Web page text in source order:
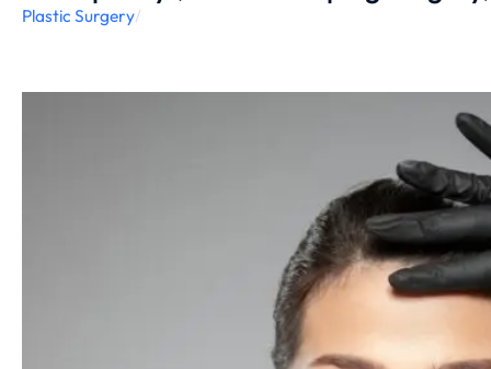
Plastic Surgery/